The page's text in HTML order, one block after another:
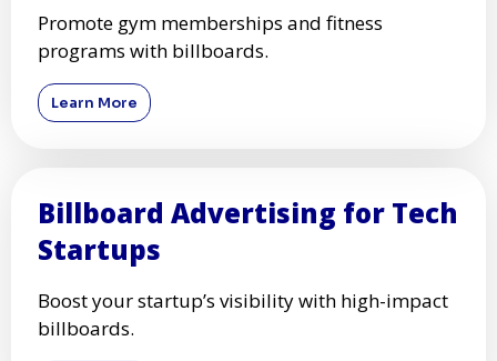
Promote gym memberships and fitness
programs with billboards.
Learn More
Billboard Advertising for Tech
Startups
Boost your startup’s visibility with high-impact
billboards.